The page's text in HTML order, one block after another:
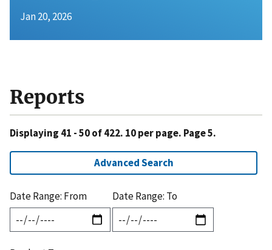
Jan 20, 2026
Reports
Displaying 41 - 50 of 422. 10 per page. Page 5.
Advanced Search
Date Range: From Date Range: To